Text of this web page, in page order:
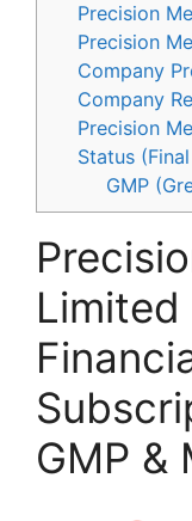
Precision
Precision
Company
Company
Precision
Status
GMP
Limited
GMP &